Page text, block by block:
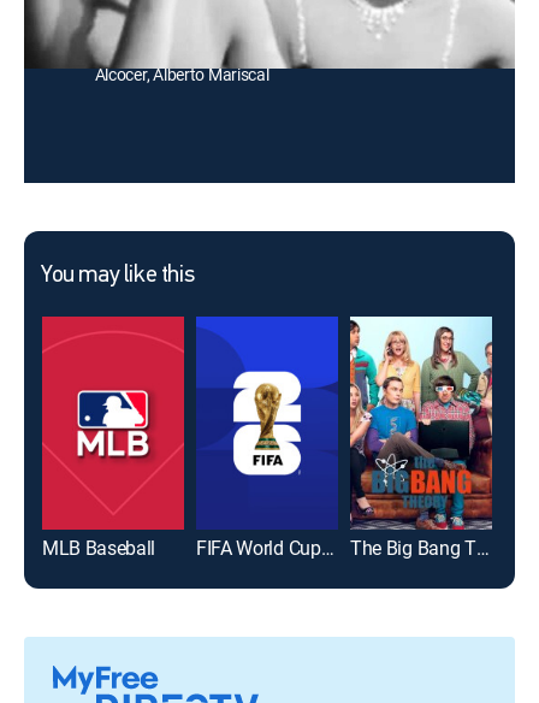
Director: Alfredo Crevenna
Cast:
Irasema Dilián, Carlos Navarro, Ramón Gay, Víctor
Alcocer, Alberto Mariscal
You may like this
MLB Baseball FIFA World Cup 2026 The Big Bang Theory